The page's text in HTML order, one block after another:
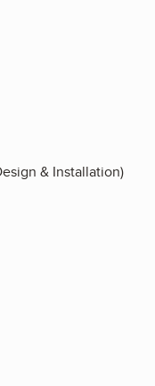
& Installation)